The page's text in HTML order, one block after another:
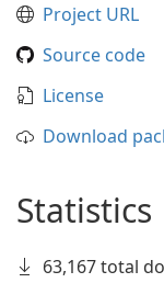
Project URL
Source code
License
Download
Statistics
63,167 total